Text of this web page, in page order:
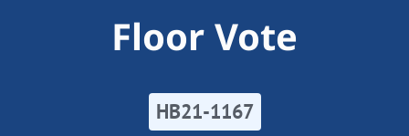
Floor Vote
HB21-1167